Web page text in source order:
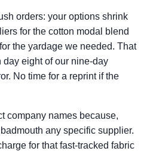
orders: your options shrink
for the cotton modal blend
the yardage we needed. That
eight of our nine-day
No time for a reprint if the
company names because,
any specific supplier.
for that fast-tracked fabric